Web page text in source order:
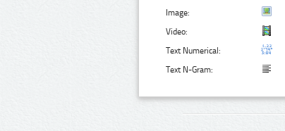
Image:
Video:
Text Numerical:
Text N-Gram: